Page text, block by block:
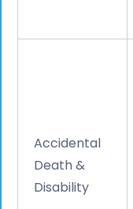
Accidental
Death &
Disability